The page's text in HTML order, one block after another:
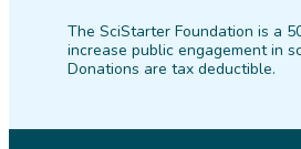
The SciStarter Foundation is a
increase public engagement in
Donations are tax deductible.